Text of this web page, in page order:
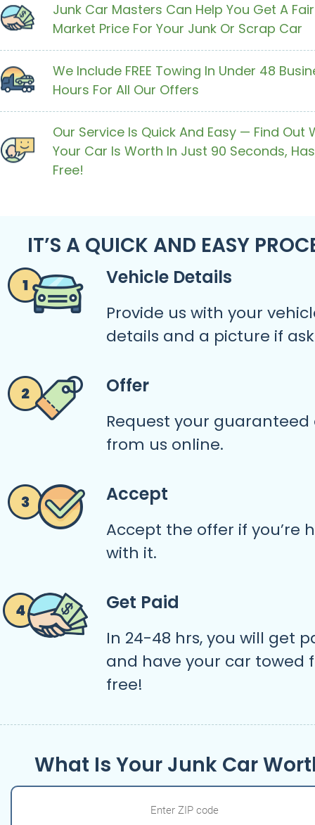
Junk Car Masters Can Help You Get A Fair
Market Price For Your Junk Or Scrap Car
We Include FREE Towing In Under 48
Hours For All Our Offers
Our Service Is Quick And Easy — Find Out
Your Car Is Worth In Just 90 Seconds,
Free!
IT’S A QUICK AND EASY
Vehicle Details
Provide us with your
details and a picture if
Offer
Request your guaranteed
from us online.
Accept
Accept the offer if you’re
with it.
Get Paid
In 24-48 hrs, you will get
and have your car towed
free!
What Is Your Junk Car